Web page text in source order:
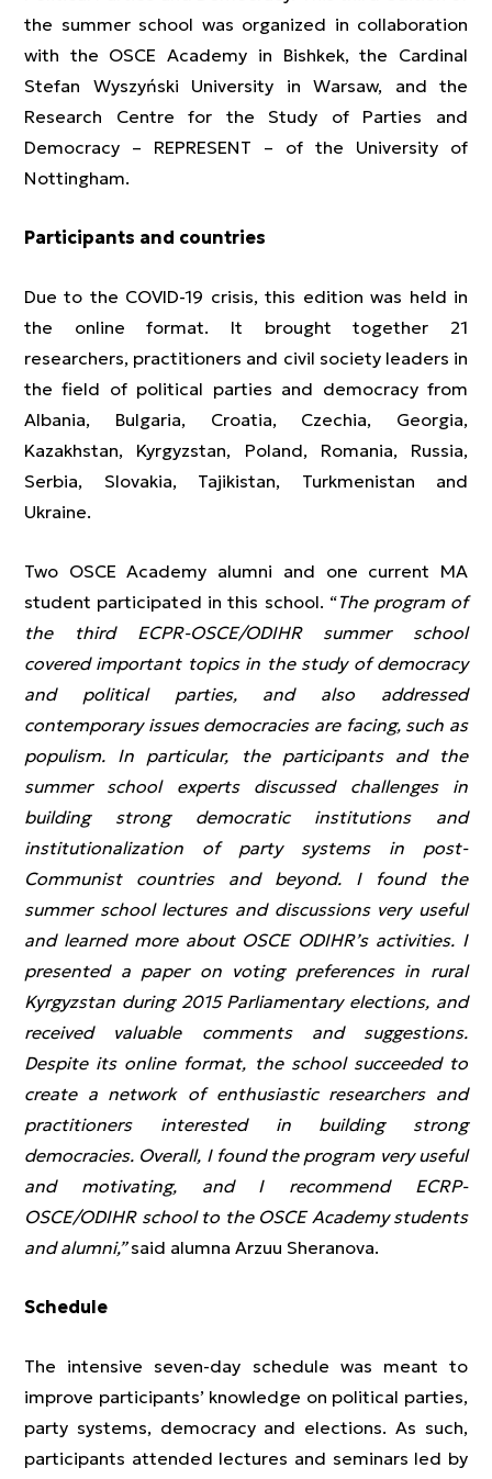
the summer school was organized in collaboration
with the OSCE Academy in Bishkek, the Cardinal
Stefan Wyszyński University in Warsaw, and the
Research Centre for the Study of Parties and
Democracy – REPRESENT – of the University of
Nottingham.
Participants and countries
Due to the COVID-19 crisis, this edition was held in
the online format. It brought together 21
researchers, practitioners and civil society leaders in
the field of political parties and democracy from
Albania, Bulgaria, Croatia, Czechia, Georgia,
Kazakhstan, Kyrgyzstan, Poland, Romania, Russia,
Serbia, Slovakia, Tajikistan, Turkmenistan and
Ukraine.
Two OSCE Academy alumni and one current MA
student participated in this school. “The program of
the third ECPR-OSCE/ODIHR summer school
covered important topics in the study of democracy
and political parties, and also addressed
contemporary issues democracies are facing, such as
populism. In particular, the participants and the
summer school experts discussed challenges in
building strong democratic institutions and
institutionalization of party systems in post-
Communist countries and beyond. I found the
summer school lectures and discussions very useful
and learned more about OSCE ODIHR’s activities. I
presented a paper on voting preferences in rural
Kyrgyzstan during 2015 Parliamentary elections, and
received valuable comments and suggestions.
Despite its online format, the school succeeded to
create a network of enthusiastic researchers and
practitioners interested in building strong
democracies. Overall, I found the program very useful
and motivating, and I recommend ECRP-
OSCE/ODIHR school to the OSCE Academy students
and alumni,”said alumna Arzuu Sheranova.
Schedule
The intensive seven-day schedule was meant to
improve participants’ knowledge on political parties,
party systems, democracy and elections. As such,
participants attended lectures and seminars led by